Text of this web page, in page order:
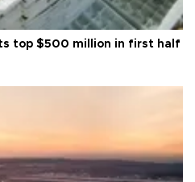
top $500 million in first half